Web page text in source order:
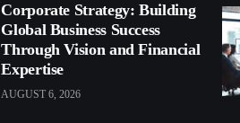
Corporate Strategy: Building
Global Business Success
Through Vision and Financial
Expertise
AUGUST 6, 2026